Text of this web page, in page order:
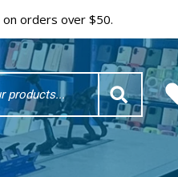
orders over $50.